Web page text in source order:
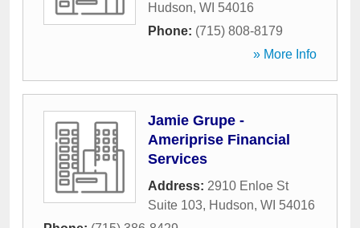
Hudson, WI 54016
Phone: (715) 808-8179
» More Info
Jamie Grupe -
Ameriprise Financial
Services
Address: 2910 Enloe St
Suite 103, Hudson, WI 54016